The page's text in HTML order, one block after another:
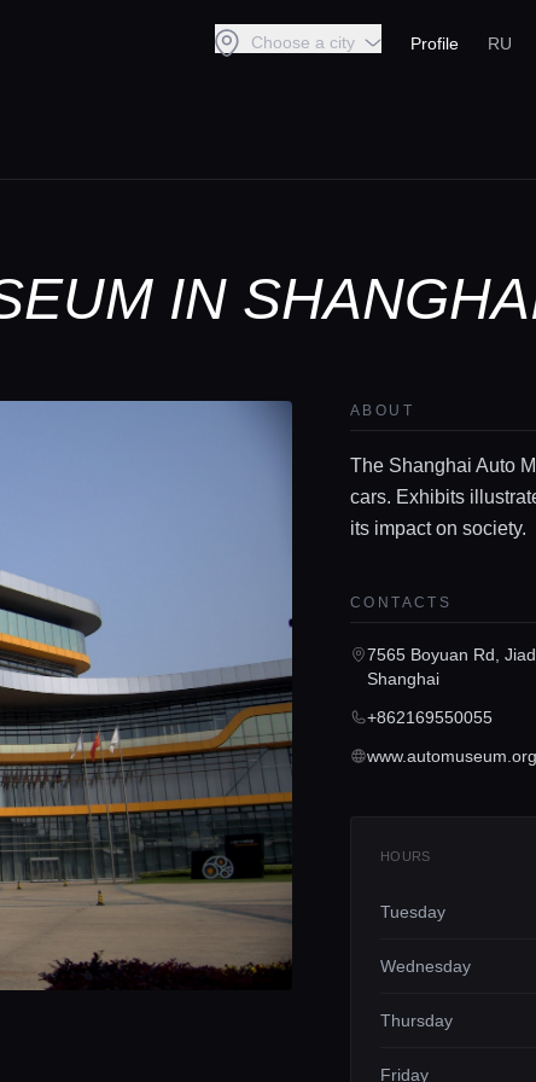
Choose a city Profile RU
IN
ABOUT
The Shanghai Auto
cars. Exhibits
its impact on society.
CONTACTS
7565 Boyuan Rd,
Shanghai
+862169550055
HOURS
Tuesday
Wednesday
Thursday
Friday